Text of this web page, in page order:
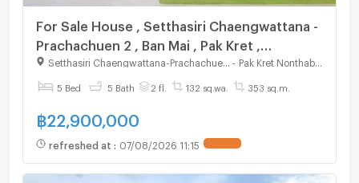
For Sale House , Setthasiri Chaengwattana -
Prachachuen 2 , Ban Mai , Pak Kret ,
Nonthaburi , CX-125011 ✅ Live chat with us
ADD LINE @connexproperty ✅
Pak Kret Nonthaburi
5 Bed 5 Bath 2 fl. 132 sq.wa. 353 sq.m.
฿22,900,000
refreshed at : 07/08/2026 11:15